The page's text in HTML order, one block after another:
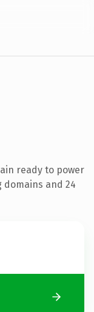
ready to power
domains and 24